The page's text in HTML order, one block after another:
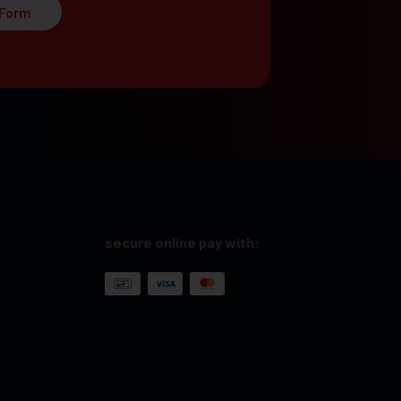
secure online pay with: